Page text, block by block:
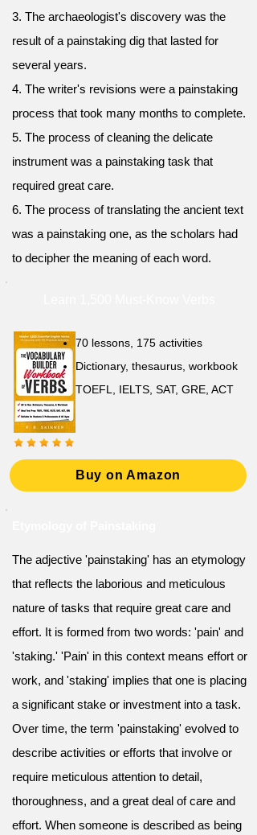
3. The archaeologist's discovery was the
result of a painstaking dig that lasted for
several years.
4. The writer's revisions were a painstaking
process that took many months to complete.
5. The process of cleaning the delicate
instrument was a painstaking task that
required great care.
6. The process of translating the ancient text
was a painstaking one, as the scholars had
to decipher the meaning of each word.
70 lessons, 175 activities
Dictionary, thesaurus, workbook
TOEFL, IELTS, SAT, GRE, ACT
Buy on Amazon
The adjective 'painstaking' has an etymology
that reflects the laborious and meticulous
nature of tasks that require great care and
effort. It is formed from two words: 'pain' and
'staking.' 'Pain' in this context means effort or
work, and 'staking' implies that one is placing
a significant stake or investment into a task.
Over time, the term 'painstaking' evolved to
describe activities or efforts that involve or
require meticulous attention to detail,
thoroughness, and a great deal of care and
effort. When someone is described as being